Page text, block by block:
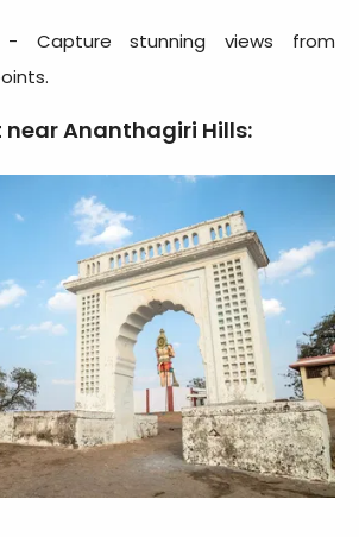
- Capture stunning views from
near Ananthagiri Hills: